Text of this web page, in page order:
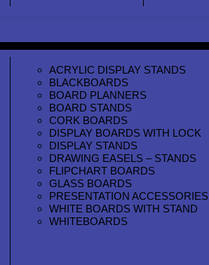
ACRYLIC DISPLAY STANDS
BLACKBOARDS
BOARD PLANNERS
BOARD STANDS
CORK BOARDS
DISPLAY BOARDS WITH LOCK
DISPLAY STANDS
DRAWING EASELS – STANDS
FLIPCHART BOARDS
GLASS BOARDS
PRESENTATION ACCESSORIES
WHITE BOARDS WITH STAND
WHITEBOARDS